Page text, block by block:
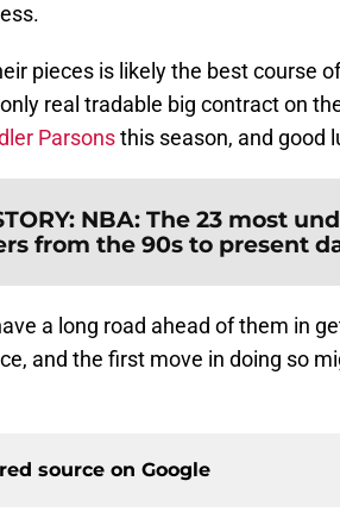
pieces is likely the best course
real tradable big contract on
Parsonsthis season, and good
: NBA: The 23 most
from the 90s to present
a long road ahead of them in
and the first move in doing so
source on Google